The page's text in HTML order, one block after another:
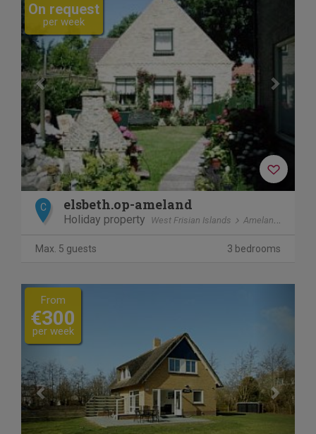
On request
per week
C elsbeth.op-ameland
Holiday property West Frisian Islands Ameland
Max. 5 guests 3 bedrooms
Previous
From
€300
per week